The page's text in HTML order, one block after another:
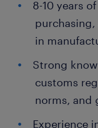
8-10 years
in
Strong
customs
norms, and
Experience